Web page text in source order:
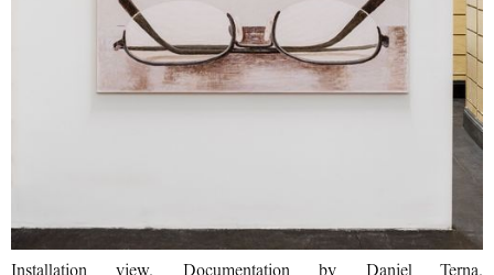
Installation view. Documentation by Daniel Terna.